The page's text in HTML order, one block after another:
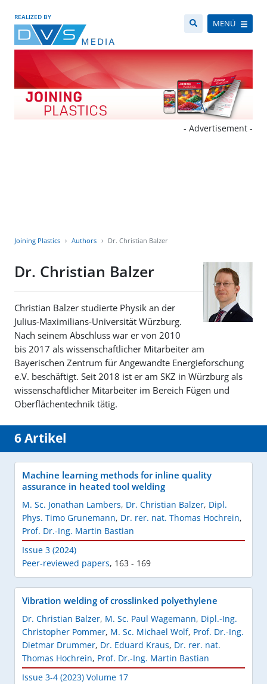
REALIZED BY
MENÜ
- Advertisement -
Joining Plastics Authors Dr. Christian Balzer
Dr. Christian Balzer
Christian Balzer studierte Physik an der
Julius-Maximilians-Universität Würzburg.
Nach seinem Abschluss war er von 2010
bis 2017 als wissenschaftlicher Mitarbeiter am
Bayerischen Zentrum für Angewandte Energieforschung
e.V. beschäftigt. Seit 2018 ist er am SKZ in Würzburg als
wissenschaftlicher Mitarbeiter im Bereich Fügen und
Oberflächentechnik tätig.
6 Artikel
Machine learning methods for inline quality
assurance in heated tool welding
M. Sc. Jonathan Lambers, Dr. Christian Balzer, Dipl.
Phys. Timo Grunemann, Dr. rer. nat. Thomas Hochrein,
Prof. Dr.-Ing. Martin Bastian
Issue 3 (2024)
Peer-reviewed papers, 163 - 169
Vibration welding of crosslinked polyethylene
Dr. Christian Balzer, M. Sc. Paul Wagemann, Dipl.-Ing.
Christopher Pommer, M. Sc. Michael Wolf, Prof. Dr.-Ing.
Dietmar Drummer, Dr. Eduard Kraus, Dr. rer. nat.
Thomas Hochrein, Prof. Dr.-Ing. Martin Bastian
Issue 3-4 (2023) Volume 17